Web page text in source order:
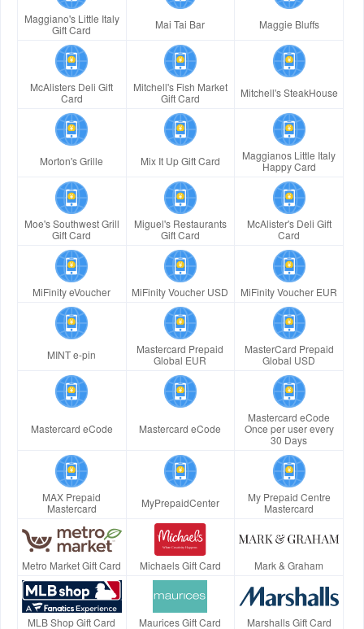
Maggiano's Little Italy
Gift Card
Mai Tai Bar Maggie Bluffs
McAlisters Deli Gift
Card
Mitchell's Fish Market
Gift Card
Mitchell's SteakHouse
Morton's Grille Mix It Up Gift Card
Maggianos Little Italy
Happy Card
Moe's Southwest Grill
Gift Card
Miguel's Restaurants
Gift Card
McAlister's Deli Gift
Card
MiFinity eVoucher MiFinity Voucher USD MiFinity Voucher EUR
MINT e-pin
Mastercard Prepaid
Global EUR
MasterCard Prepaid
Global USD
Mastercard eCode Mastercard eCode
Mastercard eCode
Once per user every
30 Days
MAX Prepaid
Mastercard
MyPrepaidCenter
My Prepaid Centre
Mastercard
Metro Market Gift Card Michaels Gift Card Mark & Graham
MLB Shop Gift Card Maurices Gift Card Marshalls Gift Card